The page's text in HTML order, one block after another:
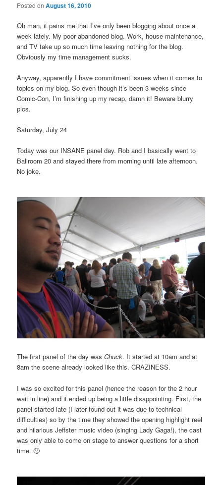
Posted onAugust 16, 2010
Oh man, it pains me that I’ve only been blogging about once a
week lately. My poor abandoned blog. Work, house maintenance,
and TV take up so much time leaving nothing for the blog.
Obviously my time management sucks.
Anyway, apparently I have commitment issues when it comes to
topics on my blog. So even though it’s been 3 weeks since
Comic-Con, I’m finishing up my recap, damn it! Beware blurry
pics.
Saturday, July 24
Today was our INSANE panel day. Rob and I basically went to
Ballroom 20 and stayed there from morning until late afternoon.
No joke.
The first panel of the day wasChuck. It started at 10am and at
8am the scene already looked like this. CRAZINESS.
I was so excited for this panel (hence the reason for the 2 hour
wait in line) and it ended up being a little disappointing. First, the
panel started late (I later found out it was due to technical
difficulties) so by the time they showed the opening highlight reel
and hilarious Jeffster music video (singing Lady Gaga!), the cast
was only able to come on stage to answer questions for a short
time. 🙁